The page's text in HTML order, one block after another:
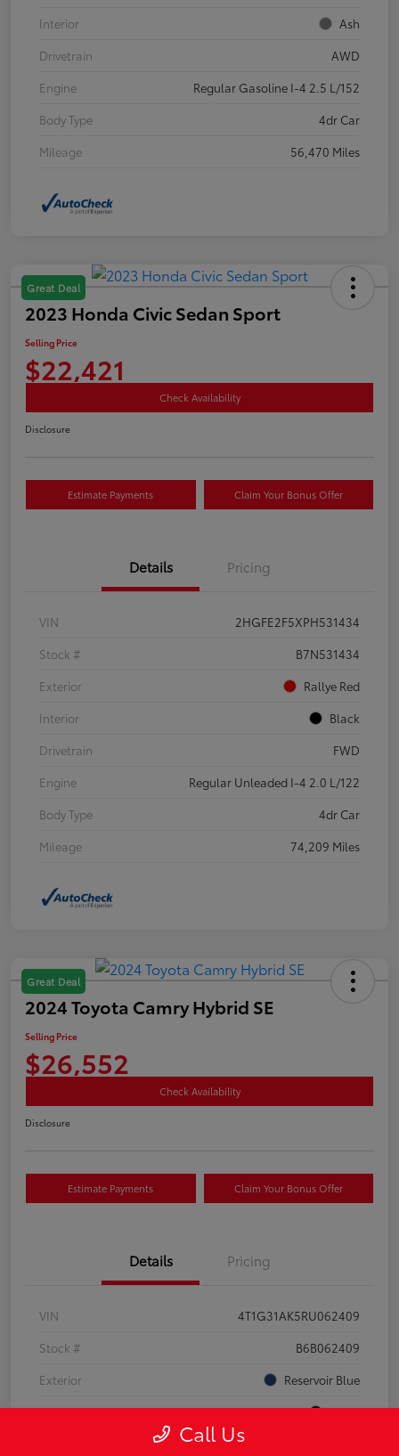
Interior
Ash
Drivetrain
AWD
Engine
Regular Gasoline I-4 2.5 L/152
Body Type
4dr Car
Mileage
56,470 Miles
Great Deal
2023 Honda Civic Sedan Sport
Selling Price
$22,421
Check Availability
Disclosure
Estimate Payments Claim Your Bonus Offer
Details Pricing
VIN
2HGFE2F5XPH531434
Stock #
B7N531434
Exterior
Rallye Red
Interior
Black
Drivetrain
FWD
Engine
Regular Unleaded I-4 2.0 L/122
Body Type
4dr Car
Mileage
74,209 Miles
Great Deal
2024 Toyota Camry Hybrid SE
Selling Price
$26,552
Check Availability
Disclosure
Estimate Payments Claim Your Bonus Offer
Details Pricing
VIN
4T1G31AK5RU062409
Stock #
B6B062409
Exterior
Reservoir Blue
Interior
Black
Call Us